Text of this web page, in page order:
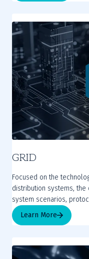
GRID
Focused on the
distribution systems,
system scenarios,
Learn More